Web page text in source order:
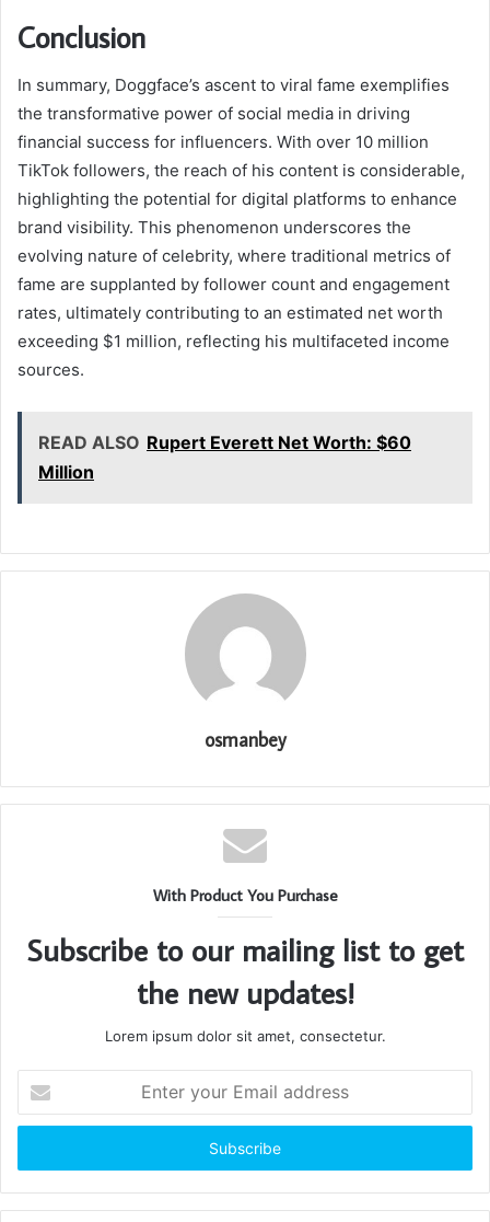
Conclusion
In summary, Doggface’s ascent to viral fame exemplifies
the transformative power of social media in driving
financial success for influencers. With over 10 million
TikTok followers, the reach of his content is considerable,
highlighting the potential for digital platforms to enhance
brand visibility. This phenomenon underscores the
evolving nature of celebrity, where traditional metrics of
fame are supplanted by follower count and engagement
rates, ultimately contributing to an estimated net worth
exceeding $1 million, reflecting his multifaceted income
sources.
READ ALSO Rupert Everett Net Worth: $60
Million
osmanbey
With Product You Purchase
Subscribe to our mailing list to get
the new updates!
Lorem ipsum dolor sit amet, consectetur.
your
Email